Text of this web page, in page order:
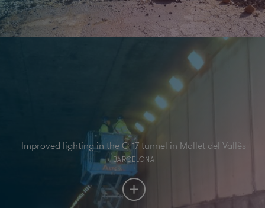
Improved lighting in the C-17 tunnel in Mollet del Vallès
BARCELONA